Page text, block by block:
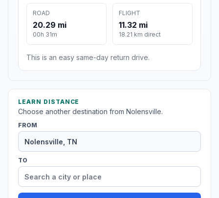
ROAD
20.29 mi
00h 31m
FLIGHT
11.32 mi
18.21 km direct
This is an easy same-day return drive.
LEARN DISTANCE
Choose another destination from Nolensville.
FROM
TO